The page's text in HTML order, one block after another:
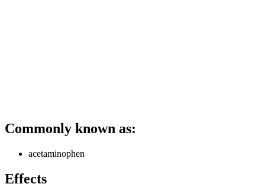
Commonly known as:
acetaminophen
Effects